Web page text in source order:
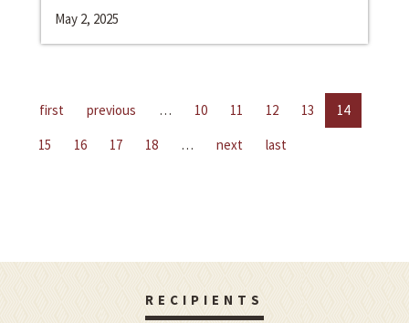
May 2, 2025
first previous … 10 11 12 13
14
15
16 17 18 … next last
RECIPIENTS